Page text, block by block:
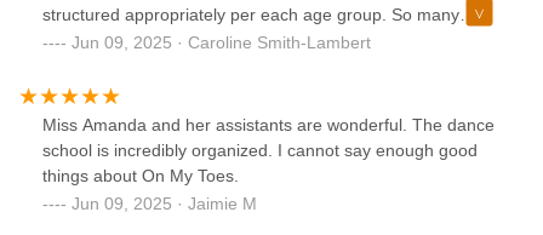
structured appropriately per each age group. So many
thanks to a wonderful team of dedicated teachers. Thank
Jun 09, 2025 · Caroline Smith-Lambert
Miss Amanda and her assistants are wonderful. The dance
school is incredibly organized. I cannot say enough good
things about On My Toes.
Jun 09, 2025 · Jaimie M